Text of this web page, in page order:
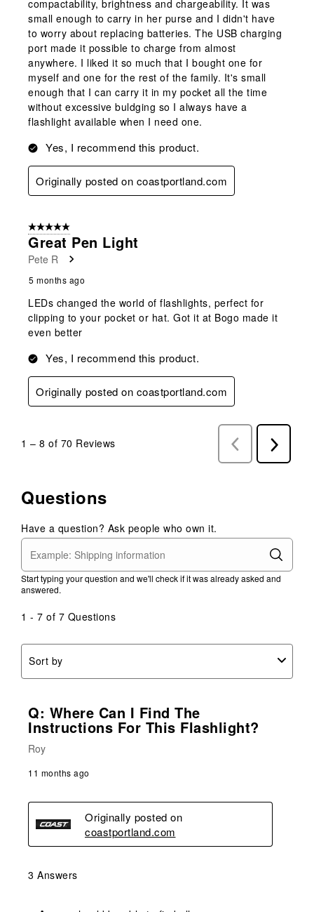
compactability, brightness and chargeability. It was
small enough to carry in her purse and I didn't have
to worry about replacing batteries. The USB charging
port made it possible to charge from almost
anywhere. I liked it so much that I bought one for
myself and one for the rest of the family. It's small
enough that I can carry it in my pocket all the time
without excessive buldging so I always have a
flashlight available when I need one.
Yes, I recommend this product.
Originally posted on coastportland.com
5 out of 5 stars.
Great Pen Light
Pete R
5 months ago
LEDs changed the world of flashlights, perfect for
clipping to your pocket or hat. Got it at Bogo made it
even better
Yes, I recommend this product.
Originally posted on coastportland.com
1 – 8 of 70 Reviews
Previous
Reviews
Next
Reviews
Questions
Have a question? Ask people who own it.
Start typing your question and we'll check if it was already asked and
answered.
1 - 7 of 7 Questions
Sort by
Q: Where Can I Find The
Instructions For This Flashlight?
Roy
11 months ago
Originally posted on
coastportland.com
3 Answers